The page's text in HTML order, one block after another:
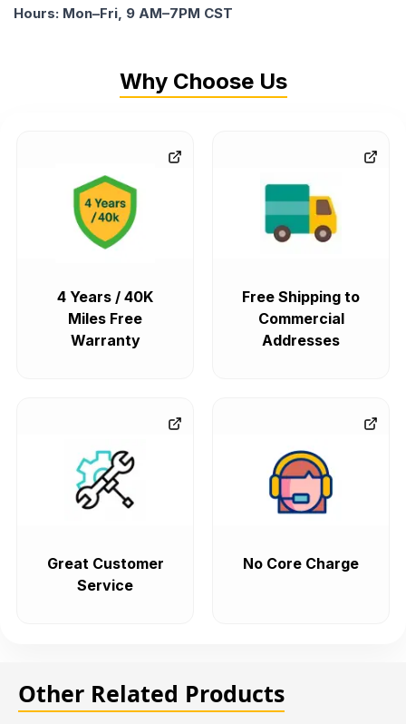
Hours: Mon–Fri, 9 AM–7PM CST
Why Choose Us
4 Years / 40K
Miles Free
Warranty
Free Shipping to
Commercial
Addresses
Great Customer
Service
No Core Charge
Other Related Products